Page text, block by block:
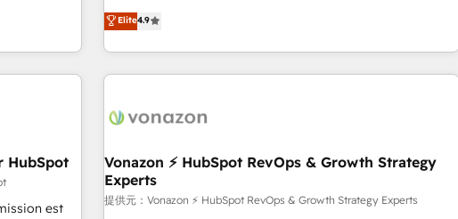
with
convert Salesforce addicts to HubSpot evangelists 🧡 Don't
hire a marketing agency for an Ops problem. Don't hire a
to
(and with
- HubSpot
With our
we
pay-as-you-go plans that accelerate value... 1️⃣ Set Up |
Onboarding New or Check-fixing existing HubSpot portals
2️⃣ Scale Up | 100% HubSpot Task Execution... Global 24/7 ...
All Experts 3️⃣ Integrate | your entire Tech Stack with Custom
project... ⬅️ Click "Contact Business" ⬅️ to access 150+
center of your tech stack, syncing... 🛍️ Shopify or
WooCommerce 💲 Stripe or Paypal 💰 Sage or Netsuite 🤖
Google or Microsoft ✍️ DocuSign or PandaDoc 🌐 Avalara or
Elite4.9
HubSpot
est
Vonazon ⚡ HubSpot RevOps & Growth Strategy
Experts
提供元：Vonazon ⚡ HubSpot RevOps & Growth Strategy Experts